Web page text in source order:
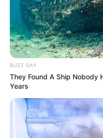
Penulis Naskah: –
Rumah Produksi:
Channel TV: Disney+
Jumlah Episode: –
Masa Tayang: Mulai 11
Jadwal Tayang: Setiap Rabu
BUZZ DAY
They Found A Ship Nobody
Years